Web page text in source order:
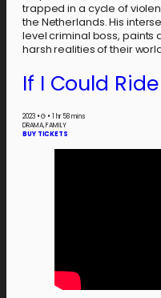
trapped in a cycle of
the Netherlands. His
level criminal boss, paints
harsh realities of their
If I Could Ride
2023 •G • 1 hr 58 mins
DRAMA, FAMILY
BUY TICKETS